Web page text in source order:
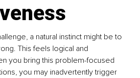
a natural instinct might be to
This feels logical and
you bring this problem-focused
you may inadvertently trigger